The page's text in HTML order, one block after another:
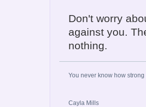
Don't worry
against you.
nothing.
You never know how
Cayla Mills